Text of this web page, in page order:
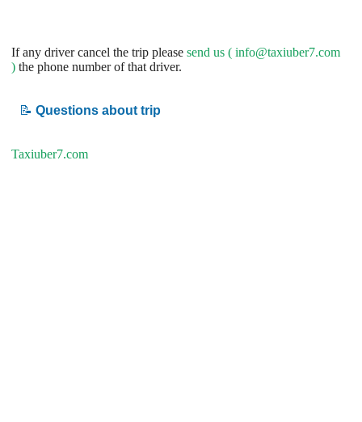
If any driver cancel the trip please send us ( info@taxiuber7.com
) the phone number of that driver.
📝 Questions about trip
Taxiuber7.com